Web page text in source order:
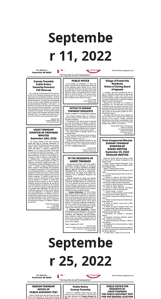
Septembe
r 11, 2022
Septembe
r 25, 2022